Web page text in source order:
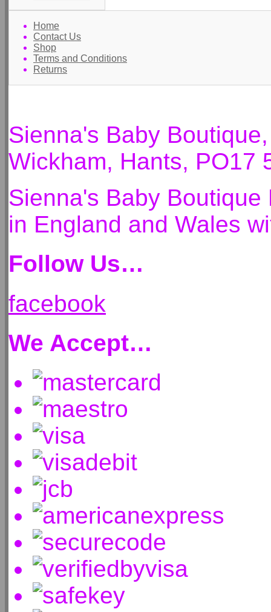
Home
Contact Us
Shop
Terms and Conditions
Returns
Sienna's Baby
Wickham, Hants, PO17
Sienna's Baby
in England and Wales
Follow Us…
facebook
We Accept…